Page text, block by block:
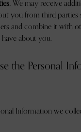
We may receive
you from third parties
and combine it with
about you.
the Personal
Information we